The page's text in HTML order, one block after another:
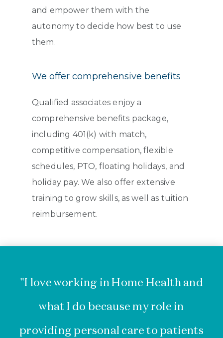
and empower them with the
autonomy to decide how best to use
them.
We offer comprehensive benefits
Qualified associates enjoy a
comprehensive benefits package,
including 401(k) with match,
competitive compensation, flexible
schedules, PTO, floating holidays, and
holiday pay. We also offer extensive
training to grow skills, as well as tuition
reimbursement.
"I love working in Home Health and
what I do because my role in
providing personal care to patients